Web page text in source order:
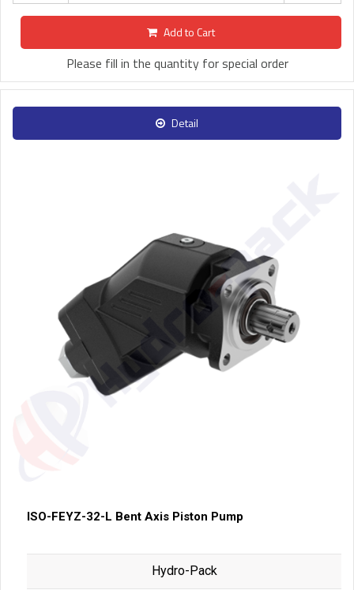
Add to Cart
Please fill in the quantity for special order
Detail
ISO-FEYZ-32-L Bent Axis Piston Pump
Hydro-Pack